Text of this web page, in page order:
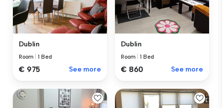
Dublin
Room |1 Bed
€ 975 See more
Dublin
Room |1 Bed
€ 860 See more